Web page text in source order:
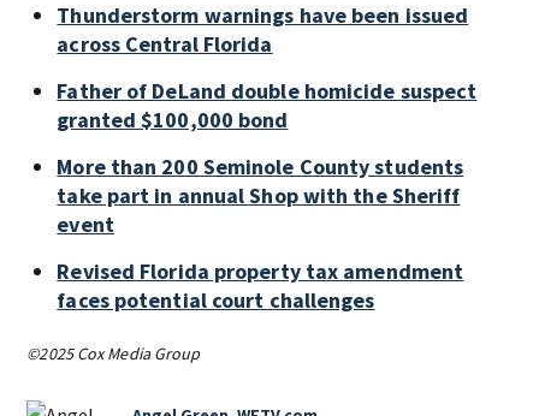
Thunderstorm warnings have been issued
across Central Florida
Father of DeLand double homicide suspect
granted $100,000 bond
More than 200 Seminole County students
take part in annual Shop with the Sheriff
event
Revised Florida property tax amendment
faces potential court challenges
©2025 Cox Media Group